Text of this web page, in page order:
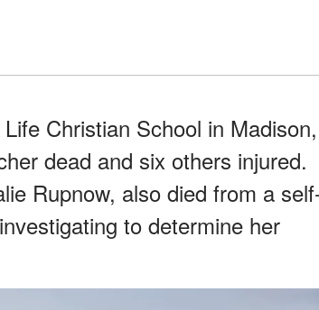
Christian School in Madison,
dead and six others injured.
Rupnow, also died from a
to determine her